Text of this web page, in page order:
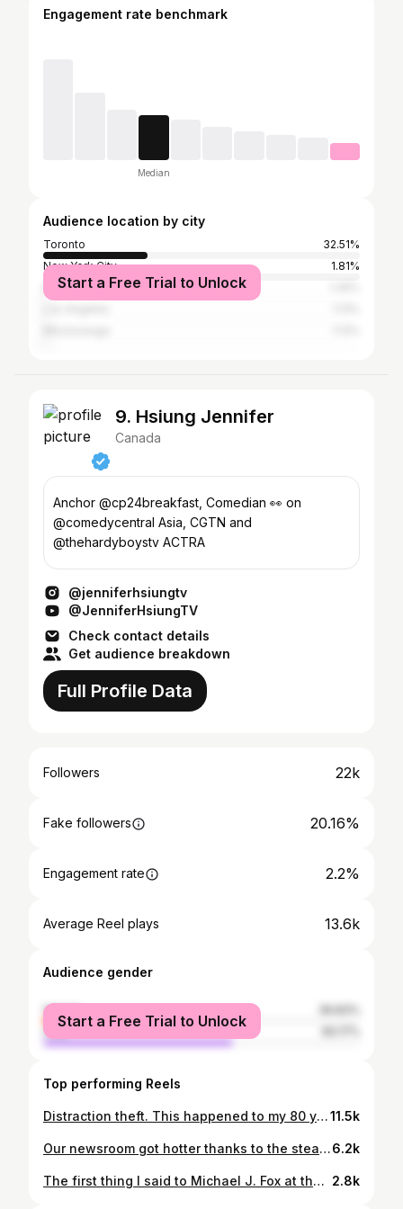
Engagement rate benchmark
Median
Audience location by city
Toronto
32.51%
New York City
1.81%
Markham
Start a Free Trial to Unlock
9. Hsiung Jennifer
Canada
Anchor @cp24breakfast, Comedian 👀 on
@comedycentral Asia, CGTN and
@thehardyboystv ACTRA
@jenniferhsiungtv
@JenniferHsiungTV
Check contact details
Get audience breakdown
Full Profile Data
Followers 22k
Fake followers 20.16%
Engagement rate 2.2%
Average Reel plays 13.6k
Audience gender
female
male
Start a Free Trial to Unlock
Top performing Reels
Distraction theft. This happened to my 80 year old dad last week. Scammers and thieves are getting clever, preying on the kindness of strangers - especially the elderly. . . Warn your loved ones not to open doors or windows for people "asking for help". Cynical, I know. But what's the cost these days? This is exactly why a person could be run over in the middle of the road in China, and no one will help for fear of getting caught in some sort of scam. Happens too often. It's the boy who cried wolf scenario and the it's gonna be the ones who really need help who suffer in the end thanks to these criminals. . . . #distractiontheft #jewelryrobbery #psa #seniors #elderytheft #t&t #richmondhill #toronto11.5k
Our newsroom got hotter thanks to the steamy pages of "Heated Rivalry". So proud that a fellow Canadian - a mom of two from Nova Scotia wrote this fiery and original hockey romance that spawned the hottest TV series out right now on @cravecanada . . Thank you Rachel Reid for giving us something to cheer for in these cold-ass Canadian winter months and for keeping us fired up and warm with so much passion! . . Rachel reveals if the Hollanov are based on real people and what her "research" entailed. Also, her favorite and most memorable fan mail❤️❤️. . . . #HeatedRivalry #RachelReid #CP24 #JenniferHsiung #Toronto #hollanov #hockeyromancebooks6.2k
The first thing I said to Michael J. Fox at the U.S. Open was “Hi, I’m a fellow Canadian!” As if that would be disarming or special to him in a room filled with mostly Americans at a big U.S. tournament. Like a soldier on the front lines “Don’t shoot! I’m one of you!” Lol. . . I was starstruck because I watched him growing up as a kid, like so many people did. Michael is truly one of the greatest Canadians and human beings out there. A legend on screen, and even more inspiring off it. From Back to the Future to his groundbreaking advocacy for Parkinson’s research, Michael has shown us what resilience, humour, and heart really look like. Honour to meet him. 🙌✨ #MichaelJFox #USOpen #CanadianPride #Legend 2.8k